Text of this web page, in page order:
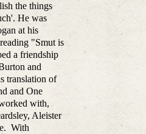
the things
He was
at his
"Smut is
a friendship
and
translation of
and One
with,
Aleister
With